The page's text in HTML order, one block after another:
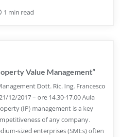
1 min read
Value Management”
Dott. Ric. Ing. Francesco
12/2017 – ore 14.30-17.00 Aula
(IP) management is a key
of any company.
sized enterprises (SMEs) often